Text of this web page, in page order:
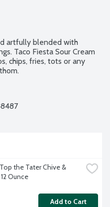
artfully blended with
Taco Fiesta Sour Cream
chips, fries, tots or any
the Tater Chive &
Ounce
Add to Cart